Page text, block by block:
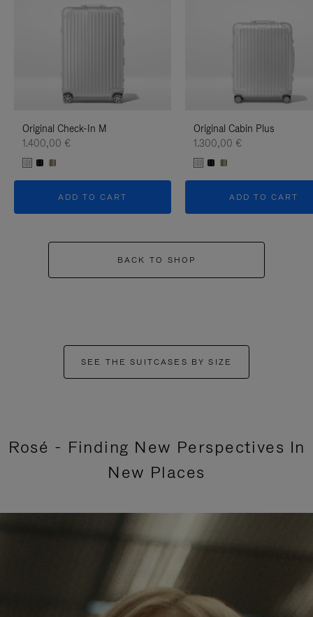
Original Check-In M
1.400,00 €
ADD TO CART
Original Cabin Plus
1.300,00 €
ADD TO CART
BACK TO SHOP
SEE THE SUITCASES BY SIZE
Rosé - Finding New Perspectives In
New Places